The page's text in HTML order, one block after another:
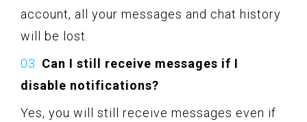
account, all your messages and chat history
will be lost.
Can I still receive messages if I
disable notifications?
Yes, you will still receive messages even if